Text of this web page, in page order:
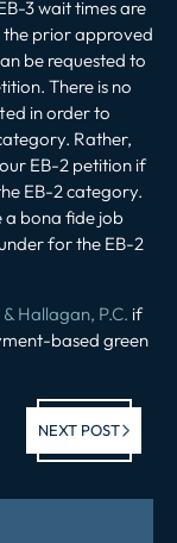
3 wait times are
the prior approved
be requested to
There is no
in order to
Rather,
EB-2 petition if
EB-2 category.
a bona fide job
for the EB-2
Hallagan, P.C. if
based green
NEXT POST